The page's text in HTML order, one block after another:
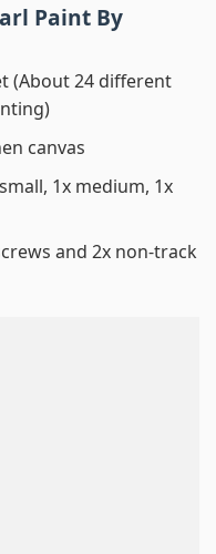
Paint By
(About 24 different
canvas
1x medium, 1x
and 2x non-track